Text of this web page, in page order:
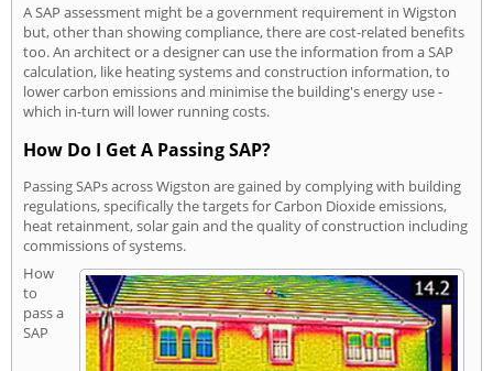
A SAP assessment might be a government requirement in Wigston
but, other than showing compliance, there are cost-related benefits
too. An architect or a designer can use the information from a SAP
calculation, like heating systems and construction information, to
lower carbon emissions and minimise the building's energy use -
which in-turn will lower running costs.
How Do I Get A Passing SAP?
Passing SAPs across Wigston are gained by complying with building
regulations, specifically the targets for Carbon Dioxide emissions,
heat retainment, solar gain and the quality of construction including
commissions of systems.
How
to
pass a
SAP